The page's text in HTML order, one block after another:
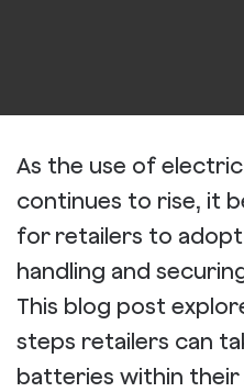
As the use of electric
continues to rise, it
for retailers to
handling and
This blog post
steps retailers can
batteries within their